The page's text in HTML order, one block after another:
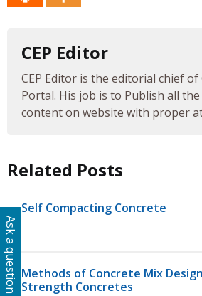
CEP Editor
CEP Editor is the editorial chief
Portal. His job is to Publish all
content on website with proper
Related Posts
Self Compacting Concrete
Methods of Concrete Mix
Strength Concretes
Ask a question